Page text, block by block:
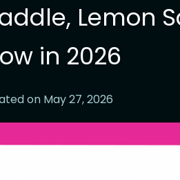
Lemon
in 2026
on May 27, 2026